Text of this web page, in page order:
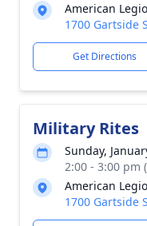
American
1700 Gartside
Get Directions
Military Rites
Sunday,
2:00 - 3:00 pm
American
1700 Gartside